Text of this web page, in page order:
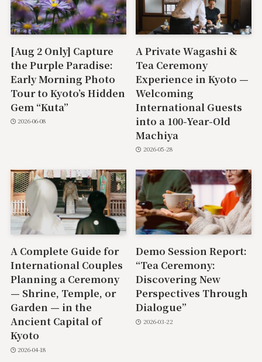
[Aug 2 Only] Capture
the Purple Paradise:
Early Morning Photo
Tour to Kyoto’s Hidden
Gem “Kuta”
2026-06-08
A Private Wagashi &
Tea Ceremony
Experience in Kyoto —
Welcoming
International Guests
into a 100-Year-Old
Machiya
2026-05-28
A Complete Guide for
International Couples
Planning a Ceremony
— Shrine, Temple, or
Garden — in the
Ancient Capital of
Kyoto
2026-04-18
Demo Session Report:
“Tea Ceremony:
Discovering New
Perspectives Through
Dialogue”
2026-03-22